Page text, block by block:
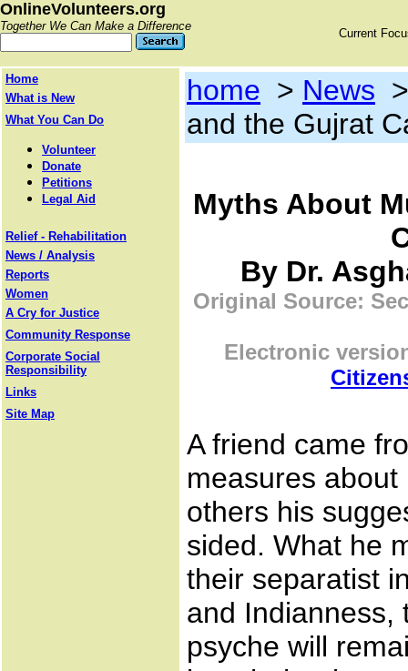
OnlineVolunteers.org
Together We Can Make a Difference
Current
Home
What is New
What You Can Do
Volunteer
Donate
Petitions
Legal Aid
Relief - Rehabilitation
News / Analysis
Reports
Women
A Cry for Justice
Community Response
Corporate Social
Responsibility
Links
Site Map
home > News
and the Gujrat
Myths About
By Dr.
Original Source:
Electronic
A friend came
measures
others his
sided. What he
their separatist
and Indianness,
psyche will